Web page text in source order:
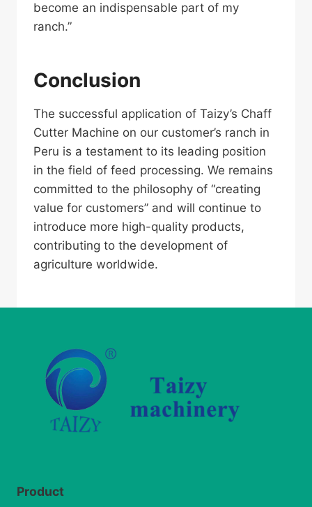
become an indispensable part of my
ranch.”
Conclusion
The successful application of Taizy’s Chaff
Cutter Machine on our customer’s ranch in
Peru is a testament to its leading position
in the field of feed processing. We remains
committed to the philosophy of “creating
value for customers” and will continue to
introduce more high-quality products,
contributing to the development of
agriculture worldwide.
Product